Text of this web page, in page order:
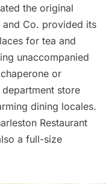
the original
and Co. provided its
for tea and
unaccompanied
or
store
dining locales.
Restaurant
a full-size